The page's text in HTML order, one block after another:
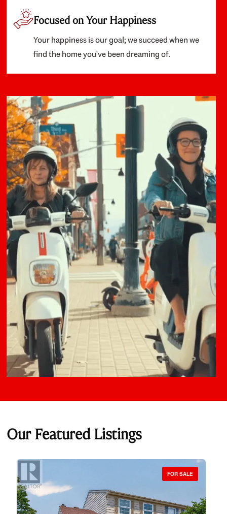
Focused on Your Happiness
Your happiness is our goal; we succeed when we
find the home you've been dreaming of.
Our Featured Listings
FOR SALE